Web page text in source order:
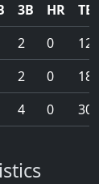
3B HR
TB
2 0
12
2 0
18
4 0 30